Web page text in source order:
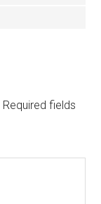
Required fields